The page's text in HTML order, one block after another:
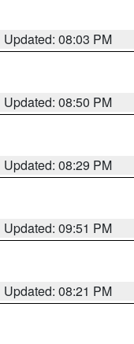
Updated: 08:03 PM
Updated: 08:50 PM
Updated: 08:29 PM
Updated: 09:51 PM
Updated: 08:21 PM